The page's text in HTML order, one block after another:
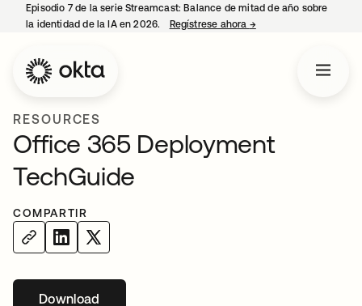
Episodio 7 de la serie Streamcast: Balance de mitad de año sobre
la identidad de la IA en 2026.
Regístrese ahora →se abre en una
RESOURCES
Office 365 Deployment
TechGuide
COMPARTIR
Downloadse abre en una pestaña nueva